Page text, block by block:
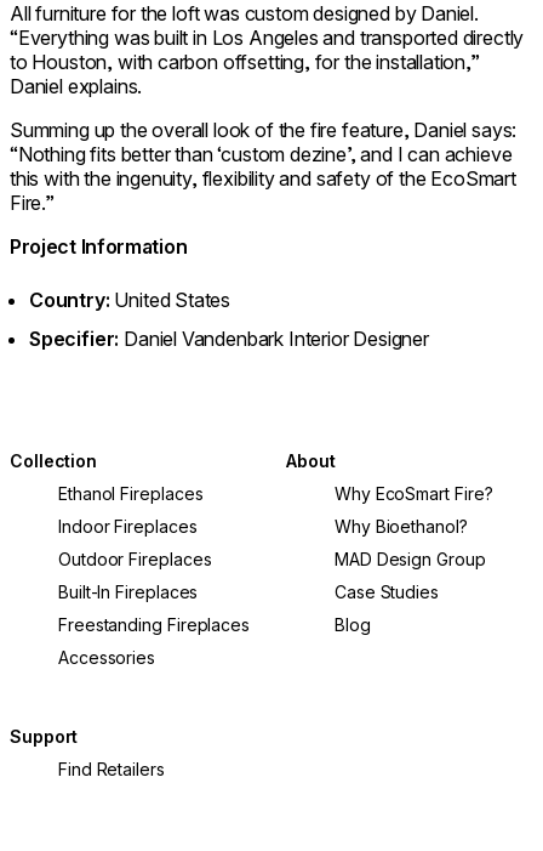
All furniture for the loft was custom designed by Daniel.
“Everything was built in Los Angeles and transported directly
to Houston, with carbon offsetting, for the installation,”
Daniel explains.
Summing up the overall look of the fire feature, Daniel says:
“Nothing fits better than ‘custom dezine’, and I can achieve
this with the ingenuity, flexibility and safety of the EcoSmart
Fire.”
Project Information
Country: United States
Specifier: Daniel Vandenbark Interior Designer
Collection
Ethanol Fireplaces
Indoor Fireplaces
Outdoor Fireplaces
Built-In Fireplaces
Freestanding Fireplaces
Accessories
About
Why EcoSmart Fire?
Why Bioethanol?
MAD Design Group
Case Studies
Blog
Support
Find Retailers